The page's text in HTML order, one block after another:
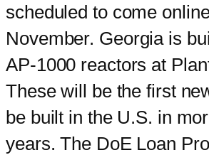
scheduled to come
November. Georgia is
AP-1000 reactors at
These will be the first
be built in the U.S. in
years. The DoE Loan